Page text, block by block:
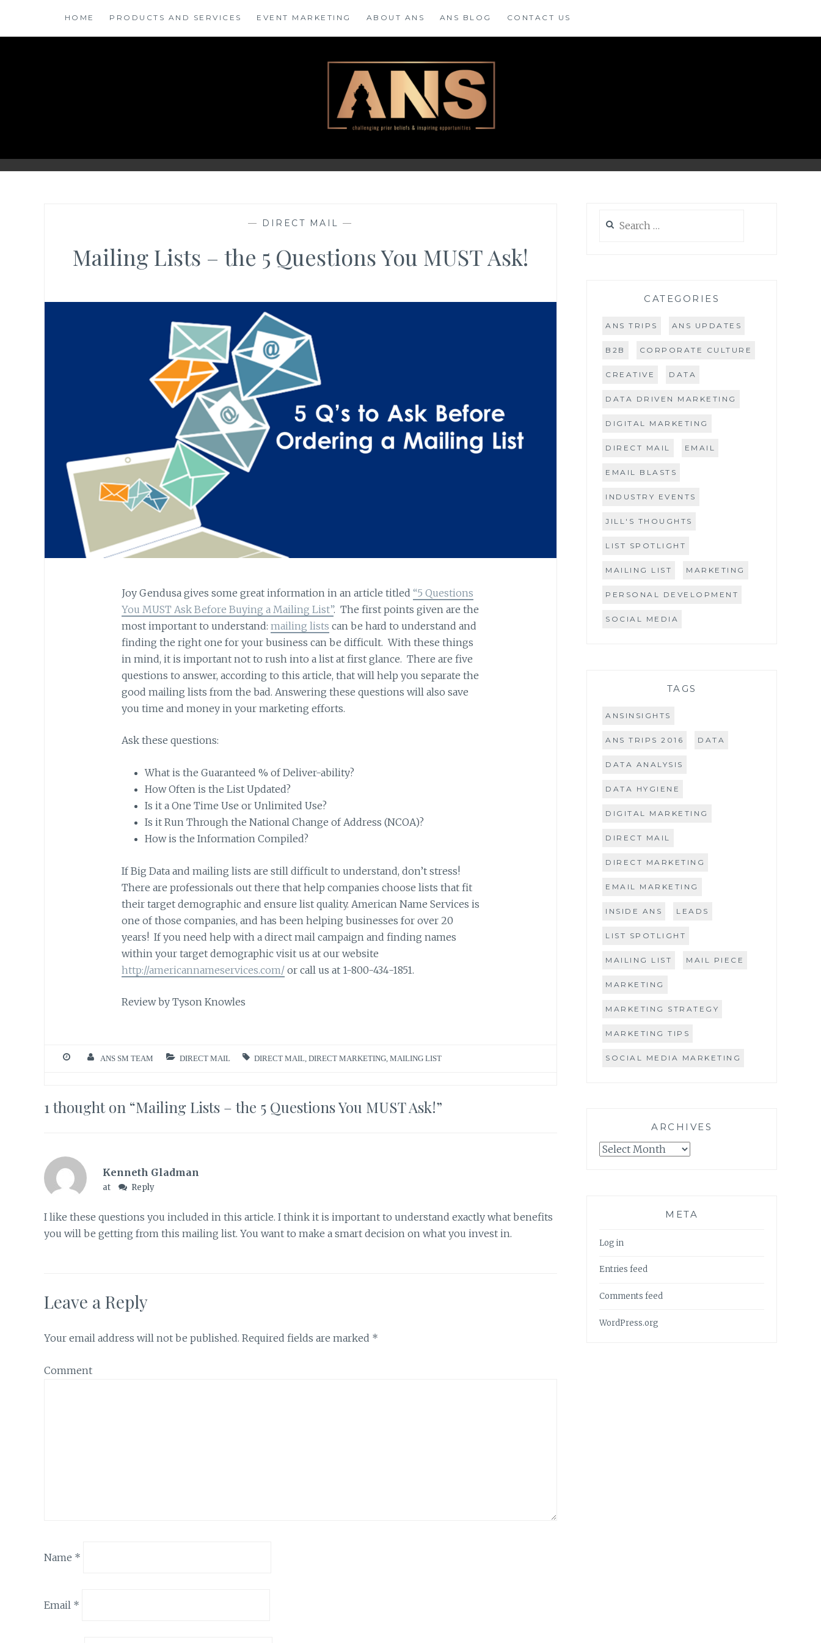
content
HOME PRODUCTS AND SERVICES EVENT MARKETING ABOUT ANS ANS BLOG CONTACT US
— DIRECT MAIL —
Mailing Lists – the 5 Questions You MUST Ask!
Joy Gendusa gives some great information in an article titled “5 Questions
You MUST Ask Before Buying a Mailing List”. The first points given are the
most important to understand: mailing lists can be hard to understand and
finding the right one for your business can be difficult. With these things
in mind, it is important not to rush into a list at first glance. There are five
questions to answer, according to this article, that will help you separate the
good mailing lists from the bad. Answering these questions will also save
you time and money in your marketing efforts.
Ask these questions:
What is the Guaranteed % of Deliver-ability?
How Often is the List Updated?
Is it a One Time Use or Unlimited Use?
Is it Run Through the National Change of Address (NCOA)?
How is the Information Compiled?
If Big Data and mailing lists are still difficult to understand, don’t stress!
There are professionals out there that help companies choose lists that fit
their target demographic and ensure list quality. American Name Services is
one of those companies, and has been helping businesses for over 20
years! If you need help with a direct mail campaign and finding names
within your target demographic visit us at our website
http://americannameservices.com/or call us at 1-800-434-1851.
Review by Tyson Knowles
ANS SM TEAM DIRECT MAIL DIRECT MAIL ,DIRECT MARKETING ,MAILING LIST
1 thought on “Mailing Lists – the 5 Questions You MUST Ask!”
Kenneth Gladman
at Reply
I like these questions you included in this article. I think it is important to understand exactly what benefits
you will be getting from this mailing list. You want to make a smart decision on what you invest in.
Leave a Reply
Your email address will not be published. Required fields are marked *
Comment
Name *
Email *
for:
CATEGORIES
ANS TRIPS ANS UPDATES
B2B CORPORATE CULTURE
CREATIVE DATA
DATA DRIVEN MARKETING
DIGITAL MARKETING
DIRECT MAIL EMAIL
EMAIL BLASTS
INDUSTRY EVENTS
JILL'S THOUGHTS
LIST SPOTLIGHT
MAILING LIST MARKETING
PERSONAL DEVELOPMENT
SOCIAL MEDIA
TAGS
ANSINSIGHTS
ANS TRIPS 2016 DATA
DATA ANALYSIS
DATA HYGIENE
DIGITAL MARKETING
DIRECT MAIL
DIRECT MARKETING
EMAIL MARKETING
INSIDE ANS LEADS
LIST SPOTLIGHT
MAILING LIST MAIL PIECE
MARKETING
MARKETING STRATEGY
MARKETING TIPS
SOCIAL MEDIA MARKETING
ARCHIVES
Archives
META
Log in
Entries feed
Comments feed
WordPress.org